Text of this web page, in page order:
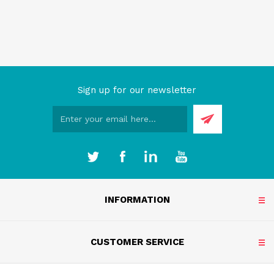
Sign up for our newsletter
INFORMATION
CUSTOMER SERVICE